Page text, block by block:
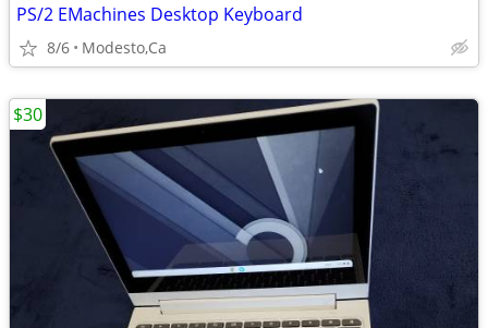
PS/2 EMachines Desktop Keyboard
8/6 Modesto,Ca
$30